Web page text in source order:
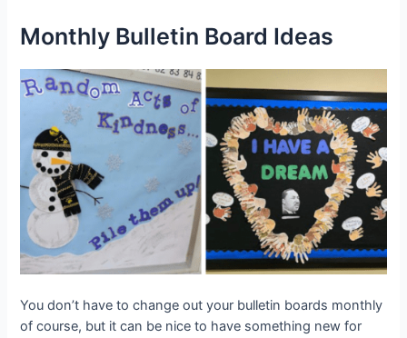
Monthly Bulletin Board Ideas
You don’t have to change out your bulletin boards monthly
of course, but it can be nice to have something new for